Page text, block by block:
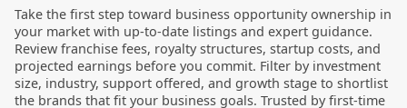
Take the first step toward business opportunity ownership in
your market with up-to-date listings and expert guidance.
Review franchise fees, royalty structures, startup costs, and
projected earnings before you commit. Filter by investment
size, industry, support offered, and growth stage to shortlist
the brands that fit your business goals. Trusted by first-time